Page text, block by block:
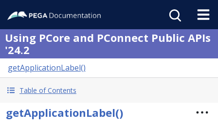
Using PCore and PConnect Public APIs
'24.2
getApplicationLabel()
Table of Contents
getApplicationLabel()